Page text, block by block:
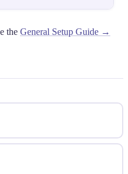
the General Setup Guide →